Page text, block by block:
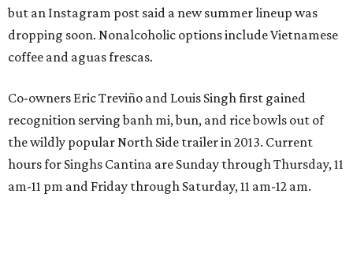
but an Instagram post said a new summer lineup was
dropping soon. Nonalcoholic options include Vietnamese
coffee and aguas frescas.
Co-owners Eric Treviño and Louis Singh first gained
recognition serving banh mi, bun, and rice bowls out of
the wildly popular North Side trailer in 2013. Current
hours for Singhs Cantina are Sunday through Thursday, 11
am-11 pm and Friday through Saturday, 11 am-12 am.